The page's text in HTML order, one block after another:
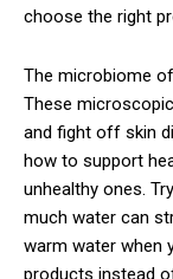
choose the right
The microbiome
These
and fight off skin
how to support
unhealthy ones.
much water can
warm water when
products instead